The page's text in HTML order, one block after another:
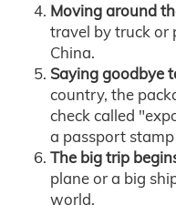
Moving around
travel by truck or
China.
Saying goodbye
country, the
check called
a passport
The big trip
plane or a big
world.